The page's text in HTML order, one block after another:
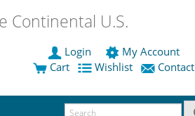
Continental U.S.
Login
My Account
Cart
Wishlist Contact